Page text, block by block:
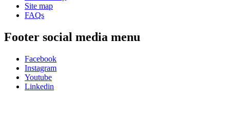
Site map
FAQs
Footer social media menu
Facebook
Instagram
Youtube
Linkedin